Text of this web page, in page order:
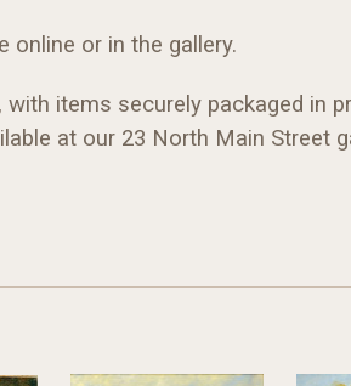
online or in the gallery.
with items securely packaged in
at our 23 North Main Street